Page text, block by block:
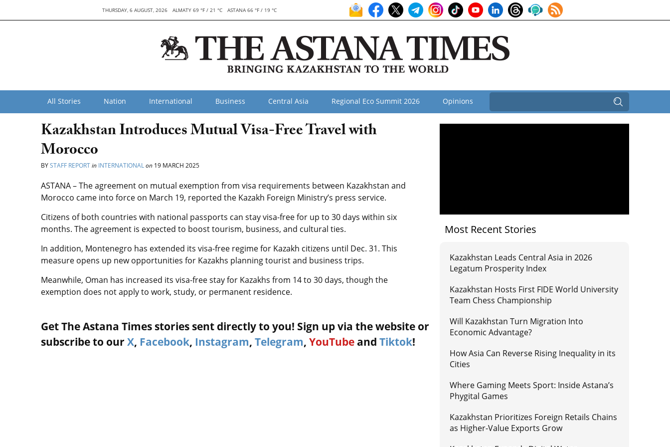
THURSDAY, 6 AUGUST, 2026 ALMATY 69 °F / 21 °C ASTANA 66 °F / 19 °C
All Stories Nation International Business Central Asia Regional Eco Summit 2026 Opinions
Kazakhstan Introduces Mutual Visa-Free Travel with
Morocco
BYSTAFF REPORTin INTERNATIONALon 19 MARCH 2025
ASTANA – The agreement on mutual exemption from visa requirements between Kazakhstan and
Morocco came into force on March 19, reported the Kazakh Foreign Ministry’s press service.
Citizens of both countries with national passports can stay visa-free for up to 30 days within six
months. The agreement is expected to boost tourism, business, and cultural ties.
In addition, Montenegro has extended its visa-free regime for Kazakh citizens until Dec. 31. This
measure opens up new opportunities for Kazakhs planning tourist and business trips.
Meanwhile, Oman has increased its visa-free stay for Kazakhs from 14 to 30 days, though the
exemption does not apply to work, study, or permanent residence.
Get The Astana Times stories sent directly to you! Sign up via the website or
subscribe to our X, Facebook, Instagram, Telegram, YouTube and Tiktok!
Most Recent Stories
Kazakhstan Leads Central Asia in 2026
Legatum Prosperity Index
Kazakhstan Hosts First FIDE World University
Team Chess Championship
Will Kazakhstan Turn Migration Into
Economic Advantage?
How Asia Can Reverse Rising Inequality in its
Cities
Where Gaming Meets Sport: Inside Astana’s
Phygital Games
Kazakhstan Prioritizes Foreign Retails Chains
as Higher-Value Exports Grow